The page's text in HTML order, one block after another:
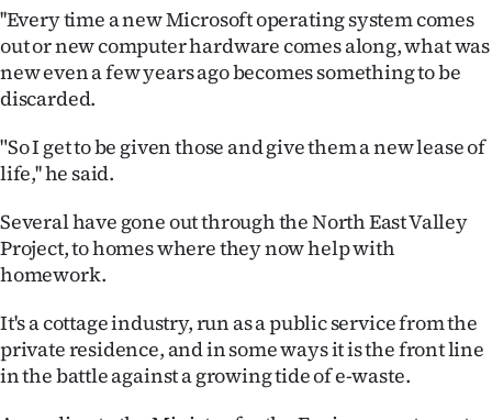
CREATE
ACCOUNT
SUBSCRIBE
My
Account
E-
Edition
Contact
''Every time a new Microsoft operating system comes
out or new computer hardware comes along, what was
new even a few years ago becomes something to be
discarded.
"So I get to be given those and give them a new lease of
life,'' he said.
Several have gone out through the North East Valley
Project, to homes where they now help with
homework.
It's a cottage industry, run as a public service from the
private residence, and in some ways it is the front line
in the battle against a growing tide of e-waste.